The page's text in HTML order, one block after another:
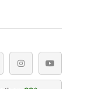
instagramyoutube